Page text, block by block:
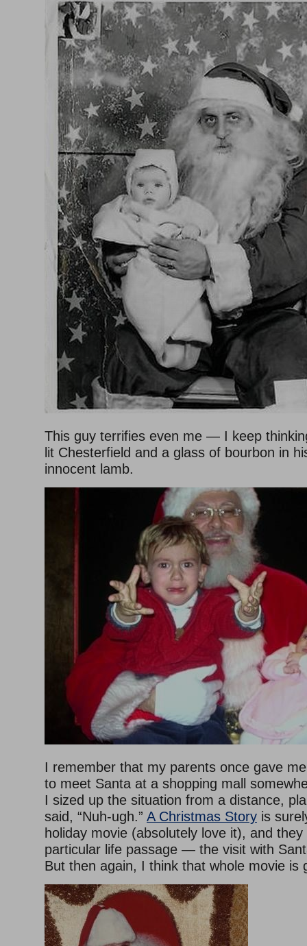
This guy terrifies even me — I keep
lit Chesterfield and a glass of bourbon in
innocent lamb.
I remember that my parents once gave
to meet Santa at a shopping mall
I sized up the situation from a distance,
said, “Nuh-ugh.” A Christmas Story is
holiday movie (absolutely love it), and
particular life passage — the visit with
But then again, I think that whole movie is